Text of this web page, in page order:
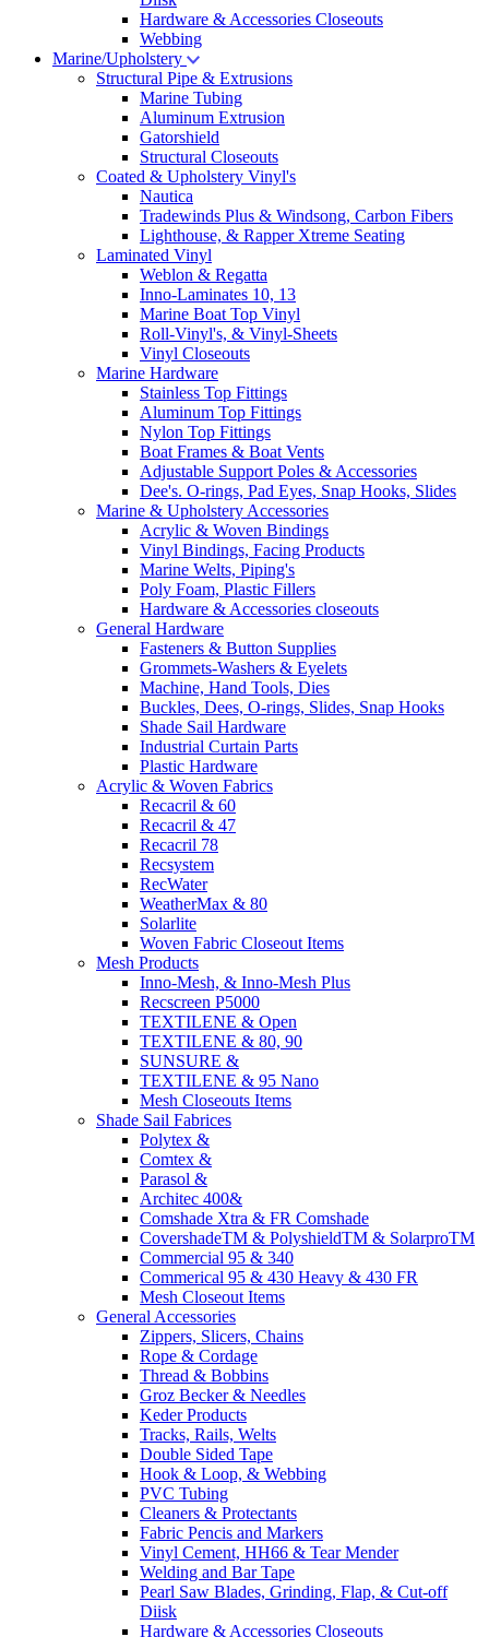
Hardware & Accessories Closeouts
Webbing
Marine/Upholstery
Structural Pipe & Extrusions
Marine Tubing
Aluminum Extrusion
Gatorshield
Structural Closeouts
Coated & Upholstery Vinyl's
Nautica
Tradewinds Plus & Windsong, Carbon Fibers
Lighthouse, & Rapper Xtreme Seating
Laminated Vinyl
Weblon & Regatta
Inno-Laminates 10, 13
Marine Boat Top Vinyl
Roll-Vinyl's, & Vinyl-Sheets
Vinyl Closeouts
Marine Hardware
Stainless Top Fittings
Aluminum Top Fittings
Nylon Top Fittings
Boat Frames & Boat Vents
Adjustable Support Poles & Accessories
Dee's. O-rings, Pad Eyes, Snap Hooks, Slides
Marine & Upholstery Accessories
Acrylic & Woven Bindings
Vinyl Bindings, Facing Products
Marine Welts, Piping's
Poly Foam, Plastic Fillers
Hardware & Accessories closeouts
General Hardware
Fasteners & Button Supplies
Grommets-Washers & Eyelets
Machine, Hand Tools, Dies
Buckles, Dees, O-rings, Slides, Snap Hooks
Shade Sail Hardware
Industrial Curtain Parts
Plastic Hardware
Acrylic & Woven Fabrics
Recacril & 60
Recacril & 47
Recacril 78
Recsystem
RecWater
WeatherMax & 80
Solarlite
Woven Fabric Closeout Items
Mesh Products
Inno-Mesh, & Inno-Mesh Plus
Recscreen P5000
TEXTILENE & Open
TEXTILENE & 80, 90
SUNSURE &
TEXTILENE & 95 Nano
Mesh Closeouts Items
Shade Sail Fabrices
Polytex &
Comtex &
Parasol &
Architec 400&
Comshade Xtra & FR Comshade
CovershadeTM & PolyshieldTM & SolarproTM
Commercial 95 & 340
Commerical 95 & 430 Heavy & 430 FR
Mesh Closeout Items
General Accessories
Zippers, Slicers, Chains
Rope & Cordage
Thread & Bobbins
Groz Becker & Needles
Keder Products
Tracks, Rails, Welts
Double Sided Tape
Hook & Loop, & Webbing
PVC Tubing
Cleaners & Protectants
Fabric Pencis and Markers
Vinyl Cement, HH66 & Tear Mender
Welding and Bar Tape
Pearl Saw Blades, Grinding, Flap, & Cut-off
Diisk
Hardware & Accessories Closeouts